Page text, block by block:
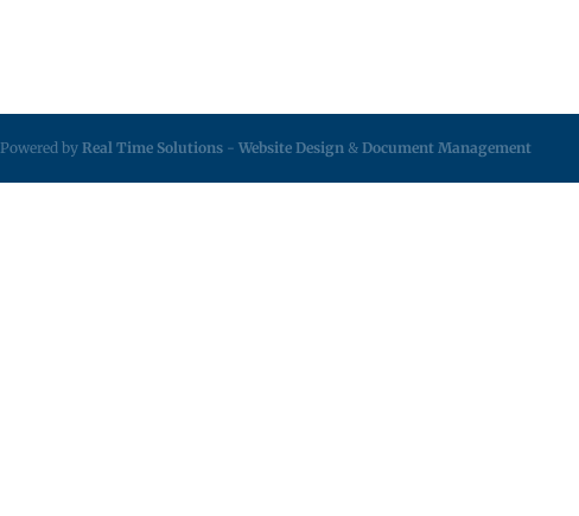
Powered by Real Time Solutions - Website Design & Document Management